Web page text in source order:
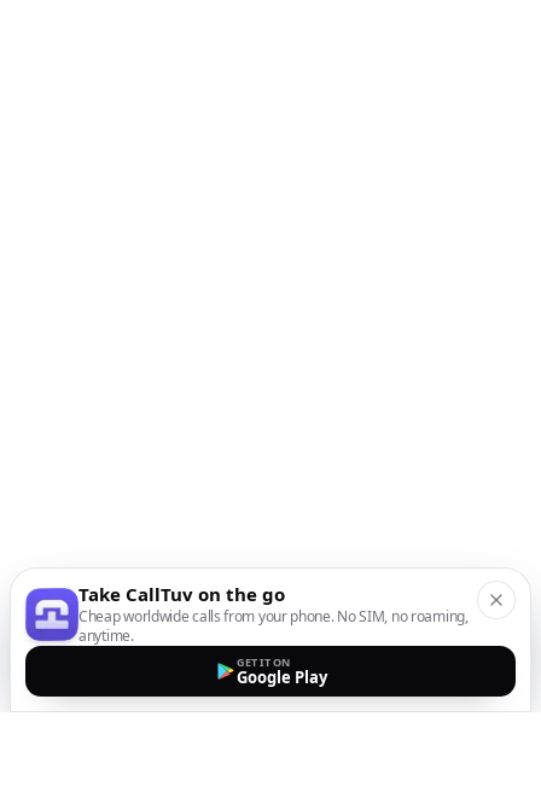
Take CallTuv on the go
Cheap worldwide calls from your phone. No SIM, no roaming,
anytime.
GET IT ON
Google Play